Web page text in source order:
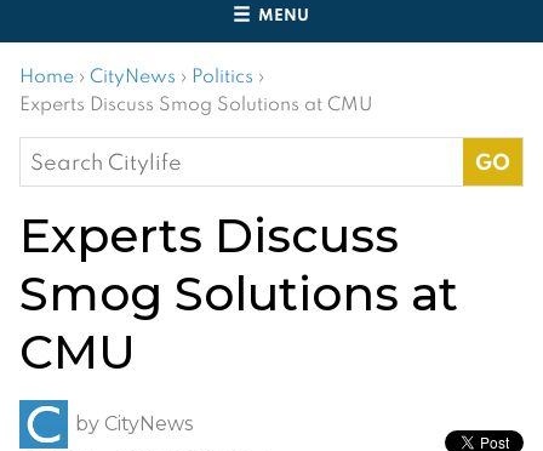
MENU
Home › CityNews › Politics ›
Experts Discuss Smog Solutions at CMU
Search
for:
Experts Discuss
Smog Solutions at
CMU
by CityNews